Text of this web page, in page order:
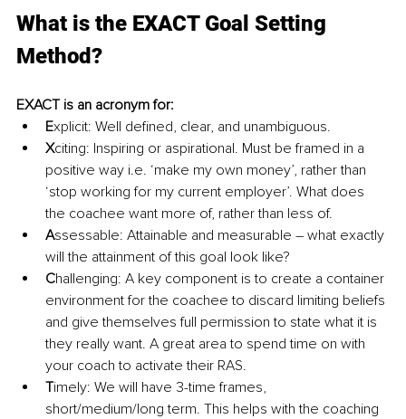
What is the EXACT Goal Setting
Method?
EXACT is an acronym for:
Explicit: Well defined, clear, and unambiguous.
Xciting: Inspiring or aspirational. Must be framed in a
positive way i.e. ‘make my own money’, rather than
‘stop working for my current employer’. What does
the coachee want more of, rather than less of.
Assessable: Attainable and measurable – what exactly
will the attainment of this goal look like?
Challenging: A key component is to create a container
environment for the coachee to discard limiting beliefs
and give themselves full permission to state what it is
they really want. A great area to spend time on with
your coach to activate their RAS.
Timely: We will have 3-time frames,
short/medium/long term. This helps with the coaching